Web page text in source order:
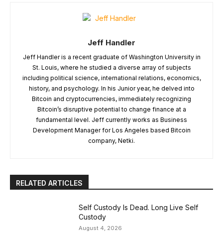
Jeff Handler
Jeff Handler is a recent graduate of Washington University in
St. Louis, where he studied a diverse array of subjects
including political science, international relations, economics,
history, and psychology. In his Junior year, he delved into
Bitcoin and cryptocurrencies, immediately recognizing
Bitcoin’s disruptive potential to change finance at a
fundamental level. Jeff currently works as Business
Development Manager for Los Angeles based Bitcoin
company, Netki.
RELATED ARTICLES
Self Custody Is Dead. Long Live Self
Custody
August 4, 2026